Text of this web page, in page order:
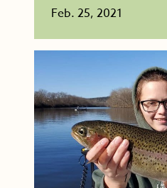
Feb. 25, 2021